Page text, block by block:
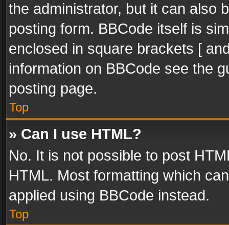
the administrator, but it can also
posting form. BBCode itself is
enclosed in square brackets [
information on BBCode see the
posting page.
Top
» Can I use HTML?
No. It is not possible to post
HTML. Most formatting which
applied using BBCode instead.
Top